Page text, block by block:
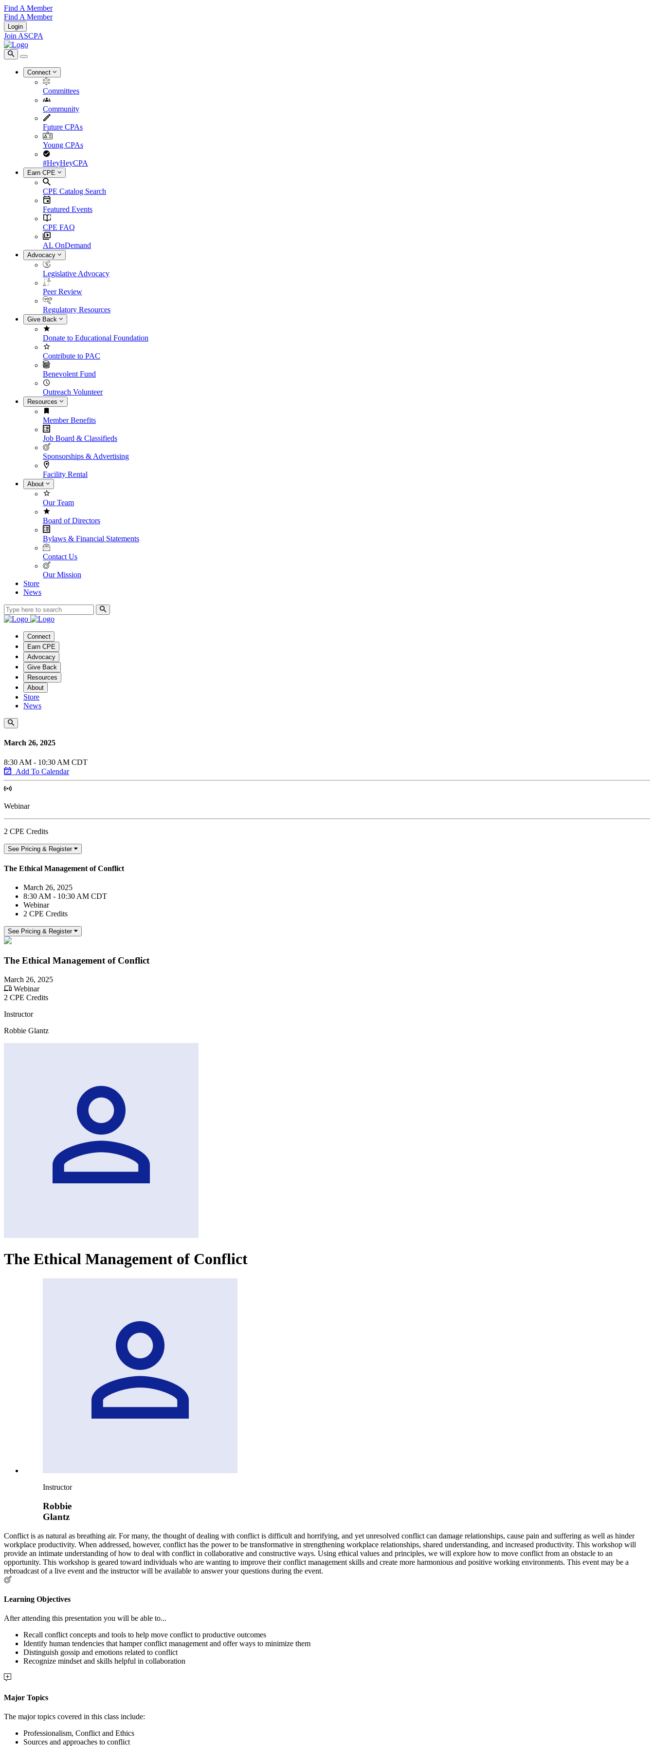
Find A Member
Find A Member
Login
Join ASCPA
Connect
Committees
Community
Future CPAs
Young CPAs
#HeyHeyCPA
Earn CPE
CPE Catalog Search
Featured Events
CPE FAQ
AL OnDemand
Advocacy
Legislative Advocacy
Peer Review
Regulatory Resources
Give Back
Donate to Educational Foundation
Contribute to PAC
Benevolent Fund
Outreach Volunteer
Resources
Member Benefits
Job Board & Classifieds
Sponsorships & Advertising
Facility Rental
About
Our Team
Board of Directors
Bylaws & Financial Statements
Contact Us
Our Mission
Store
News
Connect
Earn CPE
Advocacy
Give Back
Resources
About
Store
News
March 26, 2025
8:30 AM - 10:30 AM CDT
Add To Calendar
Webinar
2 CPE Credits
See Pricing & Register
The Ethical Management of Conflict
March 26, 2025
8:30 AM - 10:30 AM CDT
Webinar
2 CPE Credits
See Pricing & Register
The Ethical Management of Conflict
March 26, 2025
Webinar
2 CPE Credits
Instructor
Robbie Glantz
The Ethical Management of Conflict
Instructor
Robbie
Glantz
Conflict is as natural as breathing air. For many, the thought of dealing with conflict is difficult and horrifying, and yet unresolved conflict can damage relationships, cause pain and suffering as well as hinder
workplace productivity. When addressed, however, conflict has the power to be transformative in strengthening workplace relationships, shared understanding, and increased productivity. This workshop will
provide an intimate understanding of how to deal with conflict in collaborative and constructive ways. Using ethical values and principles, we will explore how to move conflict from an obstacle to an
opportunity. This workshop is geared toward individuals who are wanting to improve their conflict management skills and create more harmonious and positive working environments. This event may be a
rebroadcast of a live event and the instructor will be available to answer your questions during the event.
Learning Objectives
After attending this presentation you will be able to...
Recall conflict concepts and tools to help move conflict to productive outcomes
Identify human tendencies that hamper conflict management and offer ways to minimize them
Distinguish gossip and emotions related to conflict
Recognize mindset and skills helpful in collaboration
Major Topics
The major topics covered in this class include:
Professionalism, Conflict and Ethics
Sources and approaches to conflict